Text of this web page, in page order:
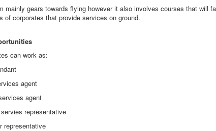
mainly gears towards flying however it also involves courses that will
of corporates that provide services on ground.
can work as:
agent
agent
representative
representative